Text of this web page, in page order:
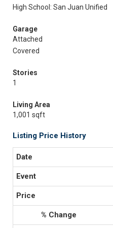
High School: San Juan Unified
Garage
Attached
Covered
Stories
1
Living Area
1,001 sqft
Listing Price History